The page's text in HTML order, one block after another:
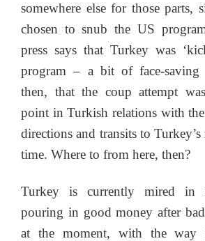
somewhere else for those parts,
chosen to snub the US
press says that Turkey was
program – a bit of face-saving
then, that the coup attempt
point in Turkish relations with
directions and transits to
time. Where to from here, then?
Turkey is currently mired in
pouring in good money after
at the moment, with the way